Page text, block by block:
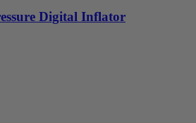
Digital Inflator